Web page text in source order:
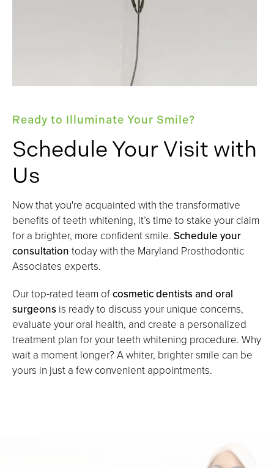
Ready to Illuminate Your Smile?
Schedule Your Visit with
Us
Now that you're acquainted with the transformative
benefits of teeth whitening, it’s time to stake your claim
for a brighter, more confident smile. Schedule your
consultation today with the Maryland Prosthodontic
Associates experts.
Our top-rated team ofcosmetic dentists and oral
surgeons is ready to discuss your unique concerns,
evaluate your oral health, and create a personalized
treatment plan for your teeth whitening procedure. Why
wait a moment longer? A whiter, brighter smile can be
yours in just a few convenient appointments.